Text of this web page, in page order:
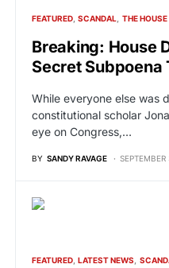
FEATURED SCANDAL THE HOUSE
Breaking: House
Secret Subpoena
While everyone else was
constitutional scholar
eye on Congress,…
BY SANDY RAVAGE
FEATURED LATEST NEWS